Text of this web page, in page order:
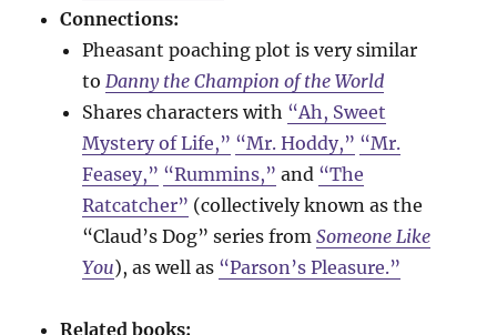
Connections:
Pheasant poaching plot is very similar
to Danny the Champion of the World
Shares characters with “Ah, Sweet
Mystery of Life,” “Mr. Hoddy,” “Mr.
Feasey,” “Rummins,” and “The
Ratcatcher” (collectively known as the
“Claud’s Dog” series fromSomeone Like
You), as well as “Parson’s Pleasure.”
Related books: